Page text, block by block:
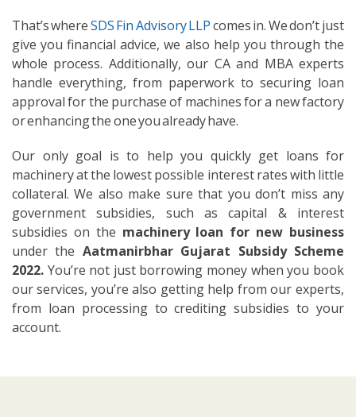
That’s whereSDS Fin Advisory LLPcomes in. We don’t just
give you financial advice, we also help you through the
whole process. Additionally, our CA and MBA experts
handle everything, from paperwork to securing loan
approval for the purchase of machines for a new factory
or enhancing the one you already have.
Our only goal is to help you quickly get loans for
machinery at the lowest possible interest rates with little
collateral. We also make sure that you don’t miss any
government subsidies, such as capital & interest
subsidies on the machinery loan for new business
under the Aatmanirbhar Gujarat Subsidy Scheme
2022. You’re not just borrowing money when you book
our services, you’re also getting help from our experts,
from loan processing to crediting subsidies to your
account.